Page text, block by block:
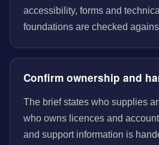
accessibility, forms and
foundations are checked
Confirm ownership and
The brief states who supplies
who owns licences and
and support information is